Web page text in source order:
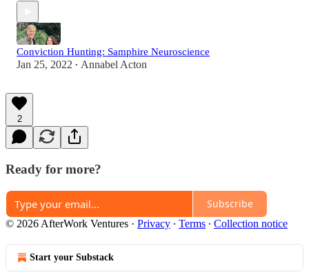
Conviction Hunting: Samphire Neuroscience
Jan 25, 2022 • Annabel Acton
2
Ready for more?
Subscribe
© 2026 AfterWork Ventures · Privacy ∙ Terms ∙ Collection notice
Start your Substack